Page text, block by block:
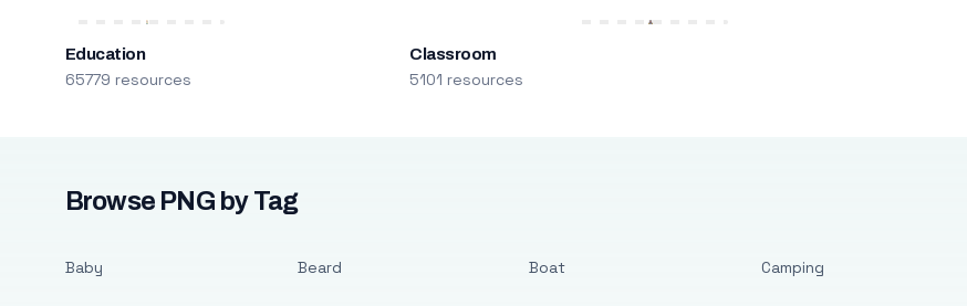
Education
65779 resources
Classroom
5101 resources
Browse PNG by Tag
Baby Beard Boat Camping